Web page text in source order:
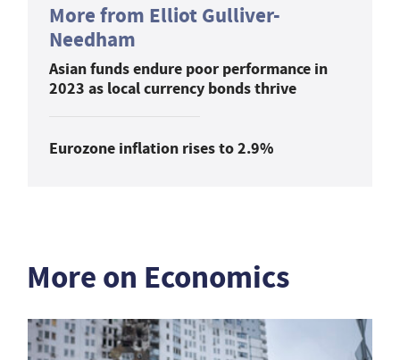
More from Elliot Gulliver-
Needham
Asian funds endure poor performance in
2023 as local currency bonds thrive
Eurozone inflation rises to 2.9%
More on Economics